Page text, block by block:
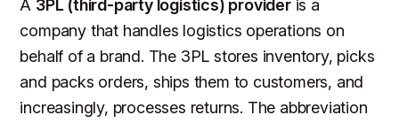
A 3PL (third-party logistics) provideris a
company that handles logistics operations on
behalf of a brand. The 3PL stores inventory, picks
and packs orders, ships them to customers, and
increasingly, processes returns. The abbreviation